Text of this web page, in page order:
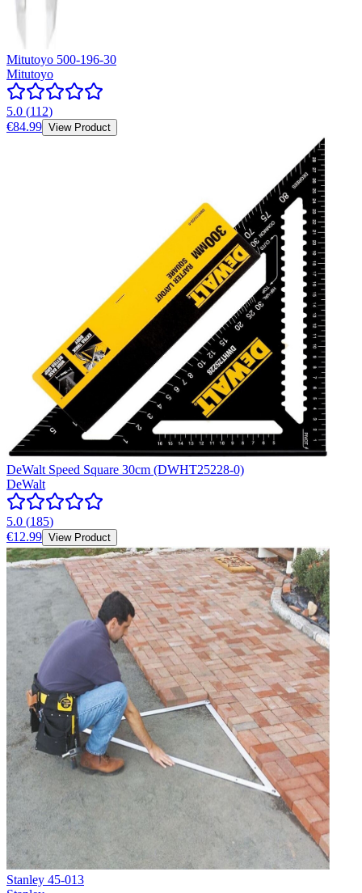
Mitutoyo 500-196-30
Mitutoyo
5.0 (112)
€84.99 View Product
DeWalt Speed Square 30cm (DWHT25228-0)
DeWalt
5.0 (185)
€12.99 View Product
Stanley 45-013